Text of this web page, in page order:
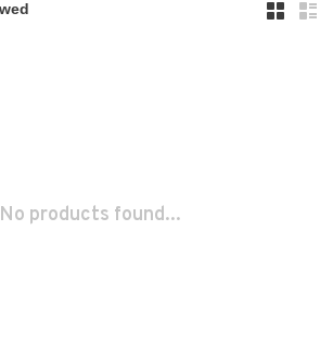
No products found...